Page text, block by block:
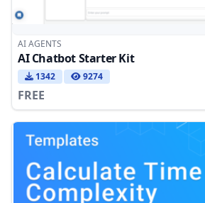
AI AGENTS
AI Chatbot Starter Kit
1342 9274
FREE